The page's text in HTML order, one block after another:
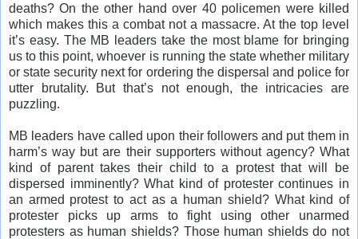
deaths? On the other hand over 40 policemen were killed
which makes this a combat not a massacre. At the top level
it’s easy. The MB leaders take the most blame for bringing
us to this point, whoever is running the state whether military
or state security next for ordering the dispersal and police for
utter brutality. But that’s not enough, the intricacies are
puzzling.
MB leaders have called upon their followers and put them in
harm’s way but are their supporters without agency? What
kind of parent takes their child to a protest that will be
dispersed imminently? What kind of protester continues in
an armed protest to act as a human shield? What kind of
protester picks up arms to fight using other unarmed
protesters as human shields? Those human shields do not